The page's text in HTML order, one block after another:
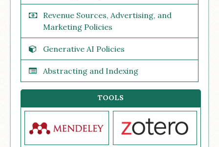
Revenue Sources, Advertising, and
Marketing Policies
Generative AI Policies
Abstracting and Indexing
TOOLS